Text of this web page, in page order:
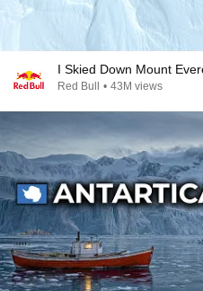
I Skied Down Mount
Red Bull • 43M views